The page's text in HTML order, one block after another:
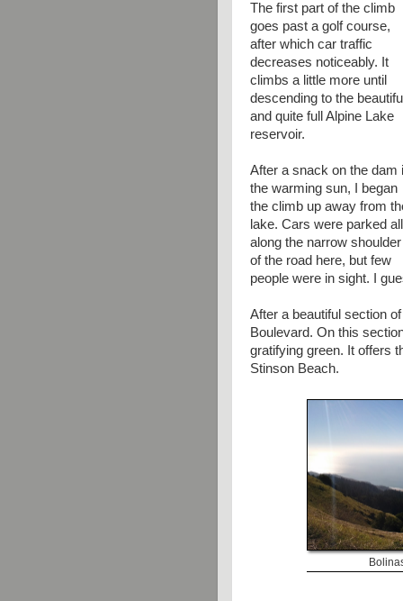
The first part of the climb
goes past a golf course,
after which car traffic
decreases noticeably. It
climbs a little more until
descending to the
and quite full Alpine Lake
reservoir.
After a snack on the dam
the warming sun, I began
the climb up away from
lake. Cars were parked all
along the narrow shoulder
of the road here, but few
people were in sight. I
After a beautiful section
Boulevard. On this
gratifying green. It offers
Stinson Beach.